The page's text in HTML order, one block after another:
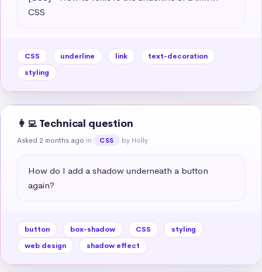
CSS
CSS underline link
text-decoration
styling
👩‍💻 Technical question
Asked 2 months ago in CSS by Holly
How do I add a shadow underneath a button
again?
button box-shadow CSS
styling
web design
shadow effect